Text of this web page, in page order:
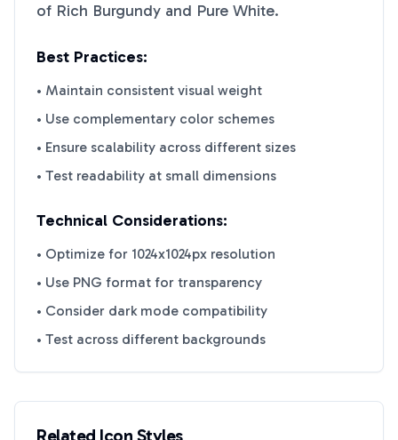
of Rich Burgundy and Pure White.
Best Practices:
• Maintain consistent visual weight
• Use complementary color schemes
• Ensure scalability across different sizes
• Test readability at small dimensions
Technical Considerations:
• Optimize for 1024x1024px resolution
• Use PNG format for transparency
• Consider dark mode compatibility
• Test across different backgrounds
Related Icon Styles